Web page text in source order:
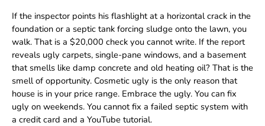
If the inspector points his flashlight at a horizontal crack in the
foundation or a septic tank forcing sludge onto the lawn, you
walk. That is a $20,000 check you cannot write. If the report
reveals ugly carpets, single-pane windows, and a basement
that smells like damp concrete and old heating oil? That is the
smell of opportunity. Cosmetic ugly is the only reason that
house is in your price range. Embrace the ugly. You can fix
ugly on weekends. You cannot fix a failed septic system with
a credit card and a YouTube tutorial.